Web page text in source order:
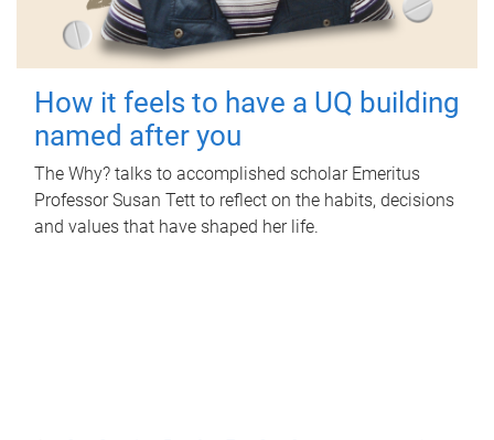
How it feels to have a UQ building
named after you
The Why? talks to accomplished scholar Emeritus
Professor Susan Tett to reflect on the habits, decisions
and values that have shaped her life.